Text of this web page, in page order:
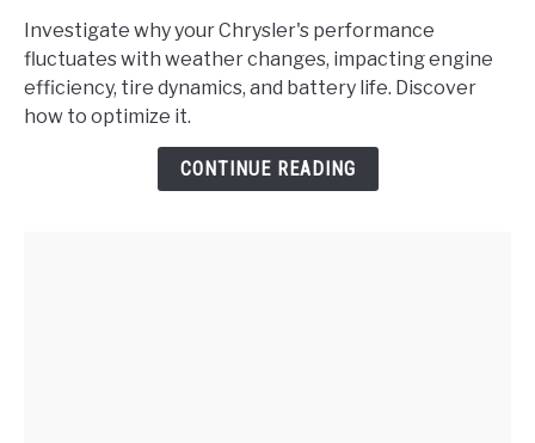
Does
My
Chrysler
Run
Differently
Investigate why your Chrysler's performance
fluctuates with weather changes, impacting engine
efficiency, tire dynamics, and battery life. Discover
how to optimize it.
CONTINUE READING